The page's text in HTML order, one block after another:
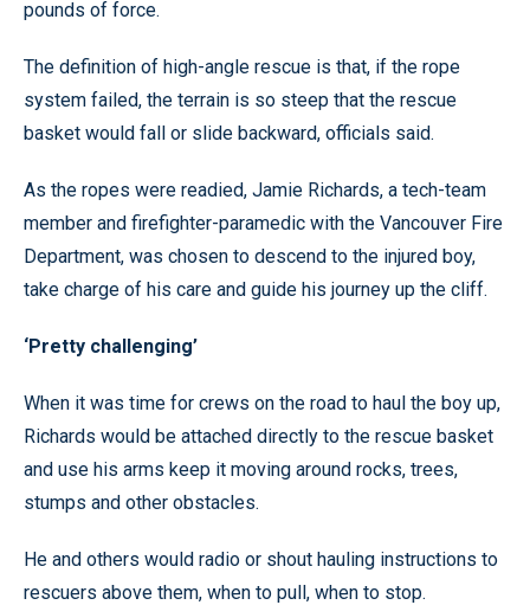
pounds of force.
The definition of high-angle rescue is that, if the rope
system failed, the terrain is so steep that the rescue
basket would fall or slide backward, officials said.
As the ropes were readied, Jamie Richards, a tech-team
member and firefighter-paramedic with the Vancouver Fire
Department, was chosen to descend to the injured boy,
take charge of his care and guide his journey up the cliff.
‘Pretty challenging’
When it was time for crews on the road to haul the boy up,
Richards would be attached directly to the rescue basket
and use his arms keep it moving around rocks, trees,
stumps and other obstacles.
He and others would radio or shout hauling instructions to
rescuers above them, when to pull, when to stop.